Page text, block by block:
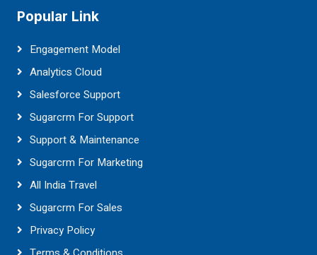
Popular Link
Engagement Model
Analytics Cloud
Salesforce Support
Sugarcrm For Support
Support & Maintenance
Sugarcrm For Marketing
All India Travel
Sugarcrm For Sales
Privacy Policy